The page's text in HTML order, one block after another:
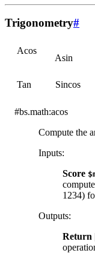
Trigonometry#
Acos
#bs.math:acos
Compute the
Inputs:
Score
1234)
Outputs:
Return
Asin
Tan Sincos